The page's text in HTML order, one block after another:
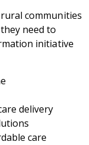
communities
need to
initiative
delivery
care